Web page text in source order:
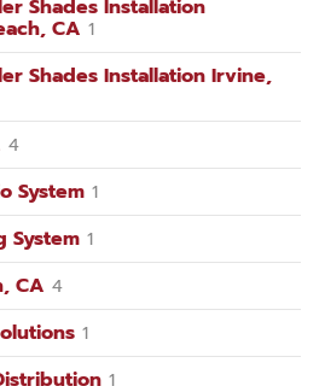
Shades Installation
CA 1
Shades Installation Irvine,
4
System 1
System 1
CA 4
1
1